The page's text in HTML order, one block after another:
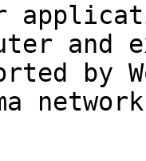
and
by